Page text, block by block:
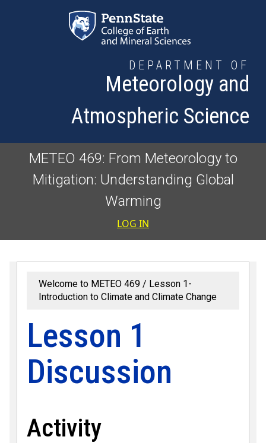
DEPARTMENT OF
Meteorology and
Atmospheric Science
METEO 469: From Meteorology to
Mitigation: Understanding Global
Warming
User
LOG IN
Welcome to METEO 469
Lesson 1-
Introduction to Climate and Climate Change
Lesson 1
Discussion
Activity